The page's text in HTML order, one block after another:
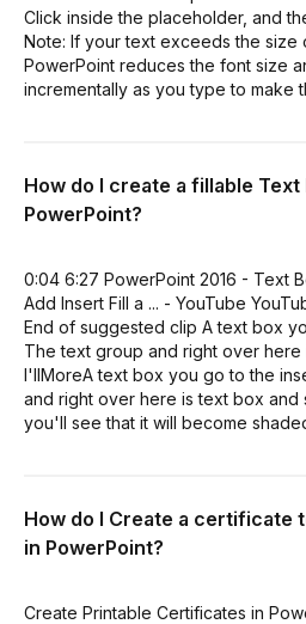
Click inside the placeholder, and
Note: If your text exceeds the size
PowerPoint reduces the font size
incrementally as you type to make
How do I create a fillable Text
PowerPoint?
0:04 6:27 PowerPoint 2016 - Text
Add Insert Fill a ... - YouTube
End of suggested clip A text box
The text group and right over
I'llMoreA text box you go to the
and right over here is text box and
you'll see that it will become
How do I Create a certificate
in PowerPoint?
Create Printable Certificates in